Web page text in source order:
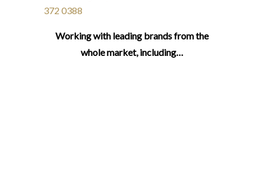
372 0388
Working with leading brands from the
whole market, including…